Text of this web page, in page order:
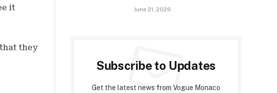
it
they
June 21, 2026
Subscribe to Updates
Get the latest news from Vogue Monaco